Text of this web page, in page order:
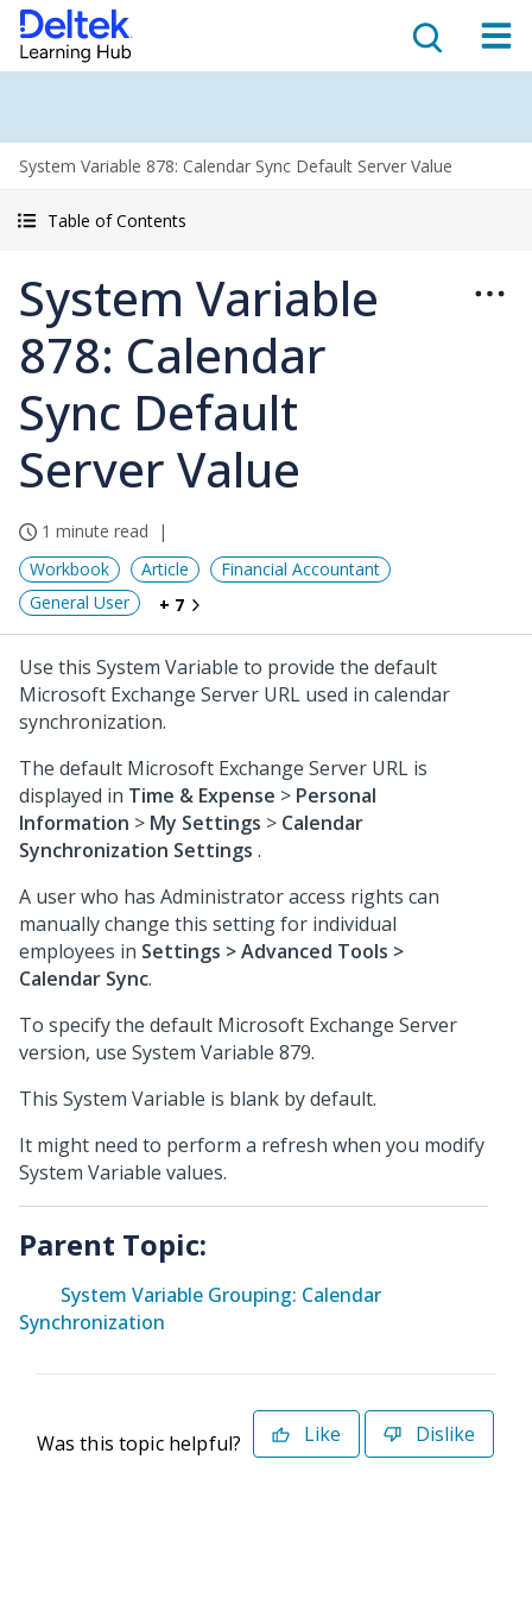
System Variable 878: Calendar Sync Default Server Value
Table of Contents
System Variable
878: Calendar
Sync Default
Server Value
1 minute read
Workbook
Article
Financial Accountant
General User
+ 7
Use this System Variable to provide the default
Microsoft Exchange Server URL used in calendar
synchronization.
The default Microsoft Exchange Server URL is
displayed in Time & Expense > Personal
Information > My Settings > Calendar
Synchronization Settings .
A user who has Administrator access rights can
manually change this setting for individual
employees in Settings > Advanced Tools >
Calendar Sync.
To specify the default Microsoft Exchange Server
version, use System Variable 879.
This System Variable is blank by default.
It might need to perform a refresh when you modify
System Variable values.
Parent Topic:
System Variable Grouping: Calendar
Synchronization
Was this topic helpful? Like Dislike